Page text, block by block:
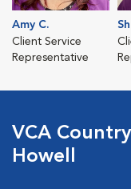
Amy C.
Client Service
Representative
VCA
Howell